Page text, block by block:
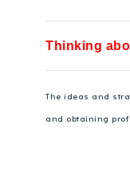
Thinking
The ideas and
and obtaining